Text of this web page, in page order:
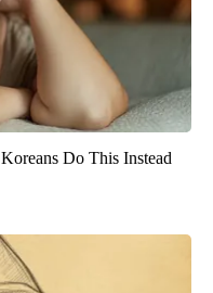
Do This Instead